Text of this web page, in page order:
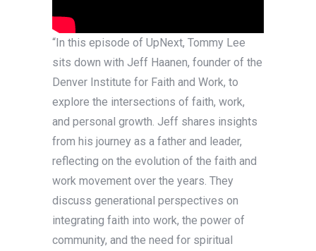
“In this episode of UpNext, Tommy Lee
sits down with Jeff Haanen, founder of the
Denver Institute for Faith and Work, to
explore the intersections of faith, work,
and personal growth. Jeff shares insights
from his journey as a father and leader,
reflecting on the evolution of the faith and
work movement over the years. They
discuss generational perspectives on
integrating faith into work, the power of
community, and the need for spiritual